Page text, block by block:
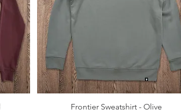
Quick View
Frontier Sweatshirt - Olive